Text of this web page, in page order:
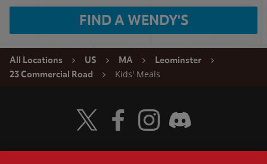
FIND A WENDY'S
All Locations US MA
Leominster
23 Commercial Road
Kids' Meals
Visit Wendy's Twitter
Visit Wendy's Facebook
Visit Wendy's Instagram
Visit Wendy's Discord